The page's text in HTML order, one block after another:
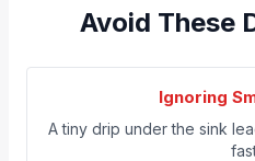
Avoid These
Ignoring
A tiny drip under the sink